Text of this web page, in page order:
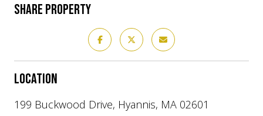
SHARE PROPERTY
LOCATION
199 Buckwood Drive, Hyannis, MA 02601